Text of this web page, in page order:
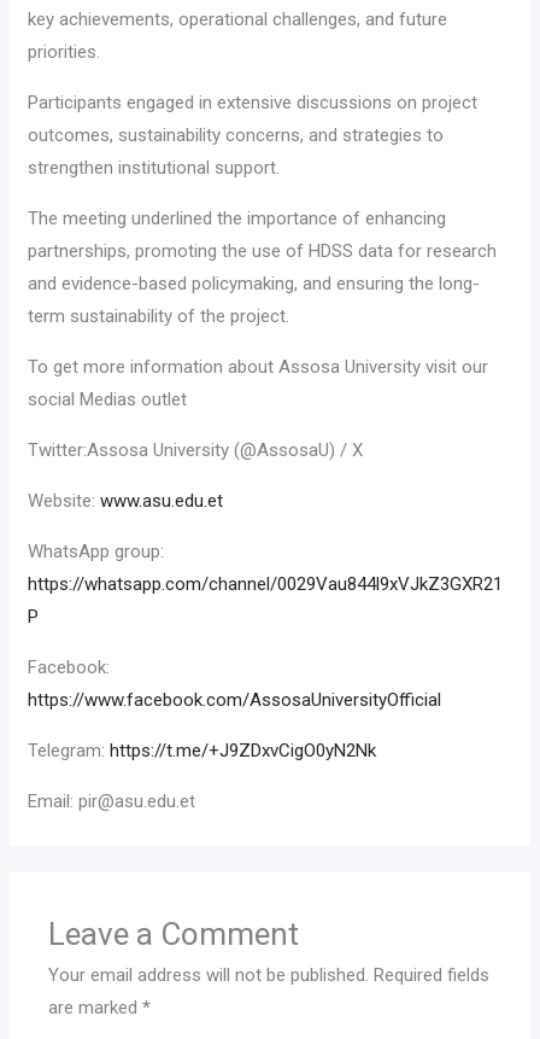
key achievements, operational challenges, and future
priorities.
Participants engaged in extensive discussions on project
outcomes, sustainability concerns, and strategies to
strengthen institutional support.
The meeting underlined the importance of enhancing
partnerships, promoting the use of HDSS data for research
and evidence-based policymaking, and ensuring the long-
term sustainability of the project.
To get more information about Assosa University visit our
social Medias outlet
Twitter:Assosa University (@AssosaU) / X
Website:www.asu.edu.et
WhatsApp group:
https://whatsapp.com/channel/0029Vau844l9xVJkZ3GXR21
P
Facebook:
https://www.facebook.com/AssosaUniversityOfficial
Telegram:https://t.me/+J9ZDxvCigO0yN2Nk
Email: pir@asu.edu.et
Leave a Comment
Your email address will not be published. Required fields
are marked*